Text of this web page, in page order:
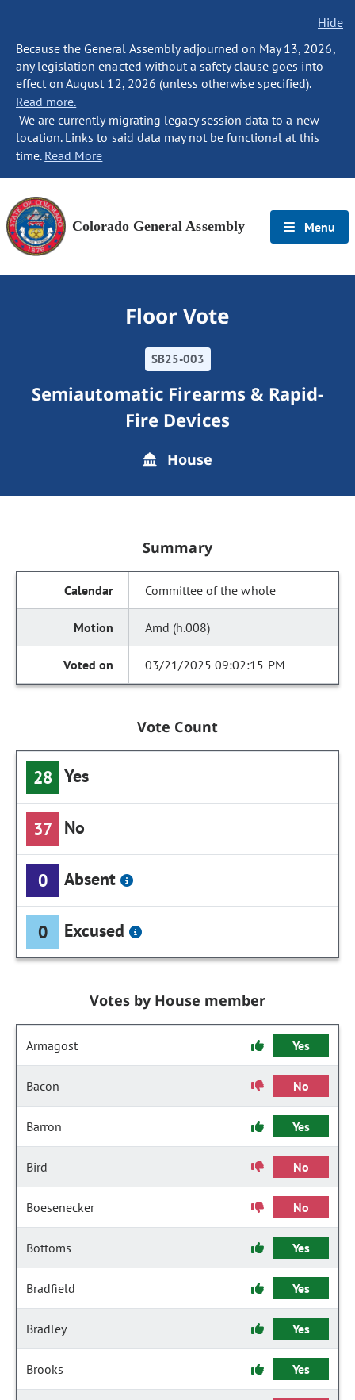
Hide
Because the General Assembly adjourned on May 13, 2026,
any legislation enacted without a safety clause goes into
effect on August 12, 2026 (unless otherwise specified).
Read more.
We are currently migrating legacy session data to a new
location. Links to said data may not be functional at this
time. Read More
Colorado General Assembly Menu
Floor Vote
SB25-003
Semiautomatic Firearms & Rapid-
Fire Devices
House
Summary
Committee of the whole
Amd (h.008)
03/21/2025 09:02:15 PM
Vote Count
28 Yes
37 No
0 Absent
0 Excused
Votes by House member
Armagost Yes
Bacon No
Barron Yes
Bird No
Boesenecker No
Bottoms Yes
Bradfield Yes
Bradley Yes
Brooks Yes